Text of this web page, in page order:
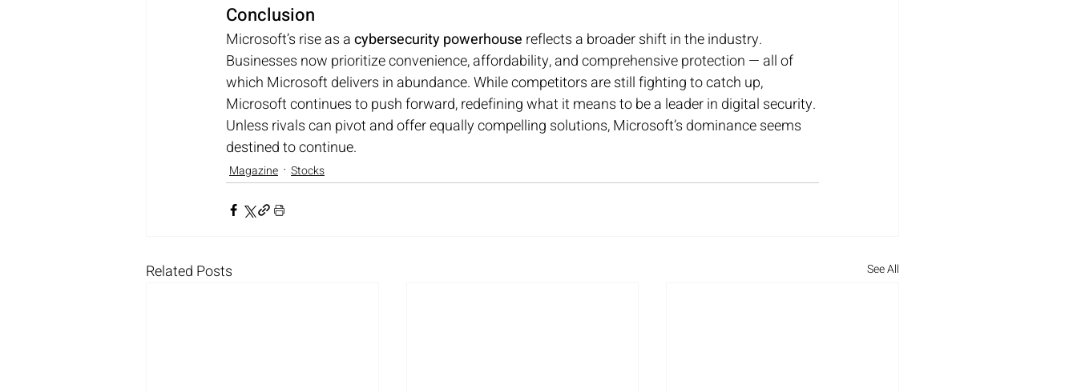
Conclusion
Microsoft’s rise as a cybersecurity powerhouse reflects a broader shift in the industry.
Businesses now prioritize convenience, affordability, and comprehensive protection — all of
which Microsoft delivers in abundance. While competitors are still fighting to catch up,
Microsoft continues to push forward, redefining what it means to be a leader in digital security.
Unless rivals can pivot and offer equally compelling solutions, Microsoft’s dominance seems
destined to continue.
Magazine Stocks
Related Posts See All